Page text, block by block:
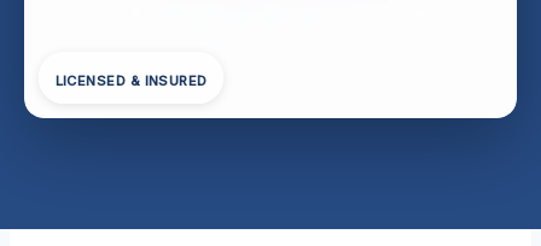
LICENSED & INSURED